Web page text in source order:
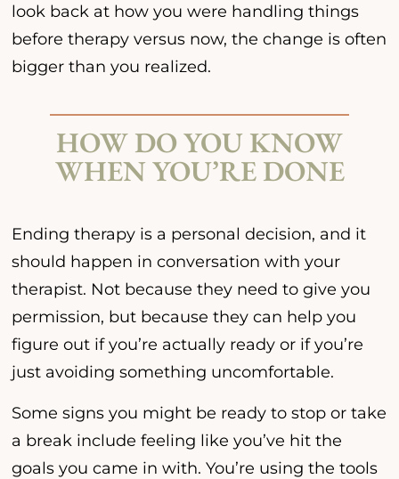
look back at how you were handling things
before therapy versus now, the change is often
bigger than you realized.
HOW DO YOU KNOW
WHEN YOU’RE DONE
Ending therapy is a personal decision, and it
should happen in conversation with your
therapist. Not because they need to give you
permission, but because they can help you
figure out if you’re actually ready or if you’re
just avoiding something uncomfortable.
Some signs you might be ready to stop or take
a break include feeling like you’ve hit the
goals you came in with. You’re using the tools